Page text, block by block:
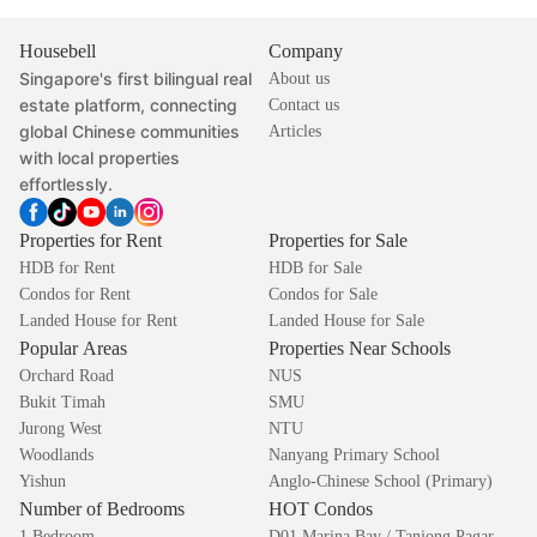
Housebell
Singapore's first bilingual real
estate platform, connecting
global Chinese communities
with local properties
effortlessly.
Company
About us
Contact us
Articles
Properties for Rent
HDB for Rent
Condos for Rent
Landed House for Rent
Properties for Sale
HDB for Sale
Condos for Sale
Landed House for Sale
Popular Areas
Orchard Road
Bukit Timah
Jurong West
Woodlands
Yishun
Properties Near Schools
NUS
SMU
NTU
Nanyang Primary School
Anglo-Chinese School (Primary)
Number of Bedrooms HOT Condos